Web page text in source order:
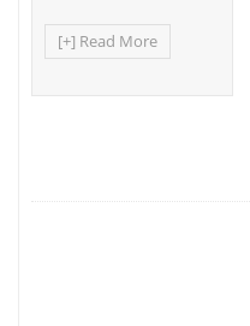
[+] Read More